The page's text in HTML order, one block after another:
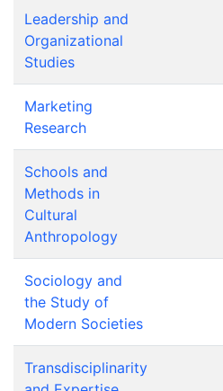
Leadership and
Organizational
Studies
Marketing
Research
Schools and
Methods in
Cultural
Anthropology
Sociology and
the Study of
Modern Societies
Transdisciplinarity